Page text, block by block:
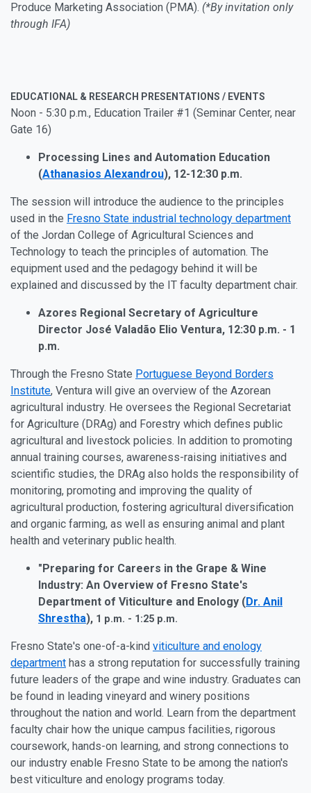
Produce Marketing Association (PMA). (*By invitation only
through IFA)
EDUCATIONAL & RESEARCH PRESENTATIONS / EVENTS
Noon - 5:30 p.m., Education Trailer #1 (Seminar Center, near
Gate 16)
Processing Lines and Automation Education
(Athanasios Alexandrou), 12-12:30 p.m.
The session will introduce the audience to the principles
used in the Fresno State industrial technology department
of the Jordan College of Agricultural Sciences and
Technology to teach the principles of automation. The
equipment used and the pedagogy behind it will be
explained and discussed by the IT faculty department chair.
Azores Regional Secretary of Agriculture
Director José Valadão Elio Ventura, 12:30 p.m. - 1
p.m.
Through the Fresno State Portuguese Beyond Borders
Institute, Ventura will give an overview of the Azorean
agricultural industry. He oversees the Regional Secretariat
for Agriculture (DRAg) and Forestry which defines public
agricultural and livestock policies. In addition to promoting
annual training courses, awareness-raising initiatives and
scientific studies, the DRAg also holds the responsibility of
monitoring, promoting and improving the quality of
agricultural production, fostering agricultural diversification
and organic farming, as well as ensuring animal and plant
health and veterinary public health.
"Preparing for Careers in the Grape & Wine
Industry: An Overview of Fresno State's
Department of Viticulture and Enology (Dr. Anil
Shrestha), 1 p.m. - 1:25 p.m.
Fresno State's one-of-a-kind viticulture and enology
department has a strong reputation for successfully training
future leaders of the grape and wine industry. Graduates can
be found in leading vineyard and winery positions
throughout the nation and world. Learn from the department
faculty chair how the unique campus facilities, rigorous
coursework, hands-on learning, and strong connections to
our industry enable Fresno State to be among the nation's
best viticulture and enology programs today.